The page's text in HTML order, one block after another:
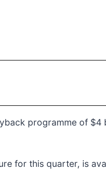
programme of
for this quarter, is